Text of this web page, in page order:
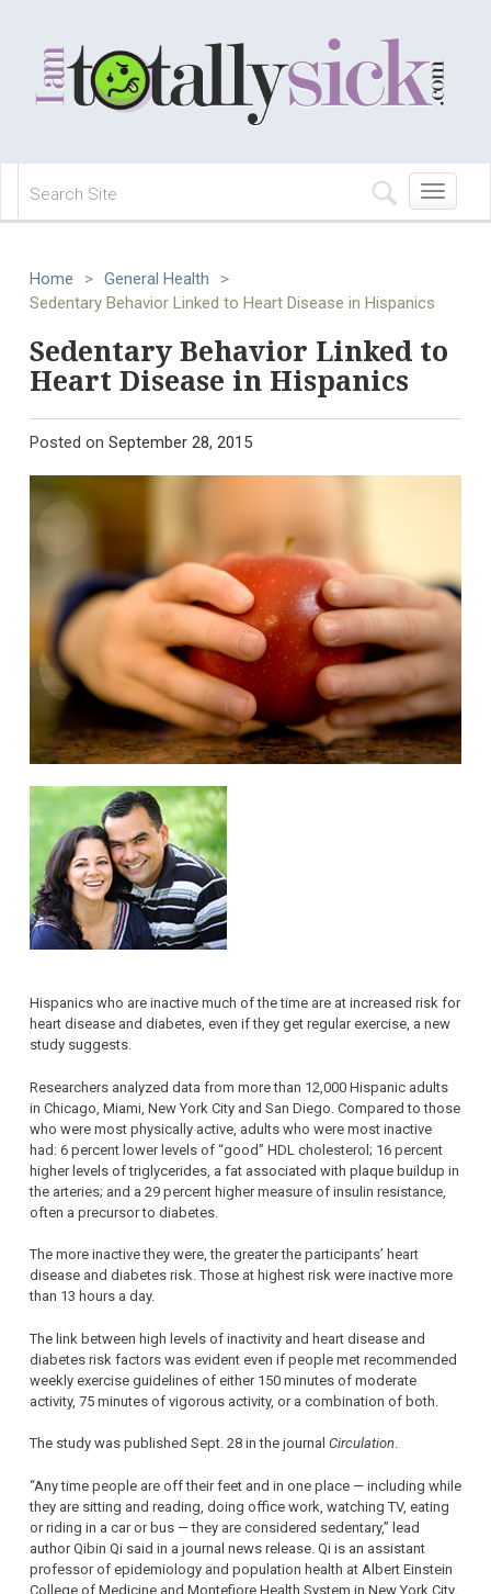
Toggle
navigation
Home > General Health
>
Sedentary Behavior Linked to Heart Disease in Hispanics
Sedentary Behavior Linked to
Heart Disease in Hispanics
Posted on September 28, 2015
Hispanics who are inactive much of the time are at increased risk for
heart disease and diabetes, even if they get regular exercise, a new
study suggests.
Researchers analyzed data from more than 12,000 Hispanic adults
in Chicago, Miami, New York City and San Diego. Compared to those
who were most physically active, adults who were most inactive
had: 6 percent lower levels of “good” HDL cholesterol; 16 percent
higher levels of triglycerides, a fat associated with plaque buildup in
the arteries; and a 29 percent higher measure of insulin resistance,
often a precursor to diabetes.
The more inactive they were, the greater the participants’ heart
disease and diabetes risk. Those at highest risk were inactive more
than 13 hours a day.
The link between high levels of inactivity and heart disease and
diabetes risk factors was evident even if people met recommended
weekly exercise guidelines of either 150 minutes of moderate
activity, 75 minutes of vigorous activity, or a combination of both.
The study was published Sept. 28 in the journal Circulation.
“Any time people are off their feet and in one place — including while
they are sitting and reading, doing office work, watching TV, eating
or riding in a car or bus — they are considered sedentary,” lead
author Qibin Qi said in a journal news release. Qi is an assistant
professor of epidemiology and population health at Albert Einstein
College of Medicine and Montefiore Health System in New York City.